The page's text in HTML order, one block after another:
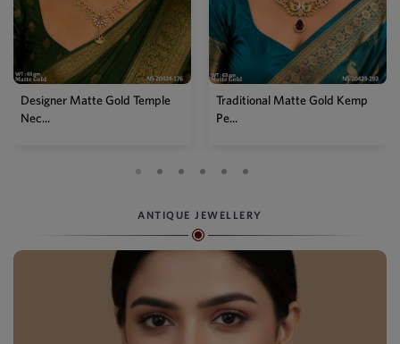
Traditional Matte Gold Kemp
Pe...
Temple Matte Gold Lakshmi
Long...
ANTIQUE JEWELLERY